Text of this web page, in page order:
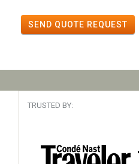
SEND QUOTE REQUEST
TRUSTED BY: